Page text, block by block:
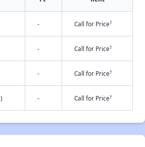
- Call for Price†
- Call for Price†
- Call for Price†
- Call for Price†